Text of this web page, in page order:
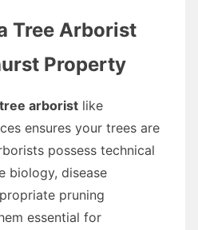
Tree Arborist
Property
tree arborist like
ensures your trees are
possess technical
biology, disease
pruning
essential for